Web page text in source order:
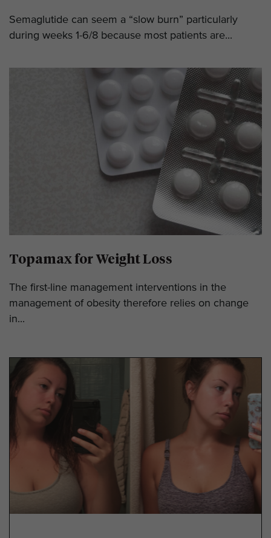
Semaglutide can seem a “slow burn” particularly
during weeks 1-6/8 because most patients are...
Topamax for Weight Loss
The first-line management interventions in the
management of obesity therefore relies on change
in...